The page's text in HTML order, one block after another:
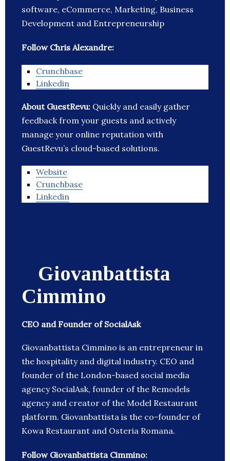
software, eCommerce, Marketing, Business
Development and Entrepreneurship
Follow Chris Alexandre:
Crunchbase
Linkedin
About GuestRevu: Quickly and easily gather
feedback from your guests and actively
manage your online reputation with
GuestRevu’s cloud-based solutions.
Website
Crunchbase
Linkedin
Giovanbattista
Cimmino
CEO and Founder of SocialAsk
Giovanbattista Cimmino is an entrepreneur in
the hospitality and digital industry. CEO and
founder of the London-based social media
agency SocialAsk, founder of the Remodels
agency and creator of the Model Restaurant
platform. Giovanbattista is the co-founder of
Kowa Restaurant and Osteria Romana.
Follow Giovanbattista Cimmino: